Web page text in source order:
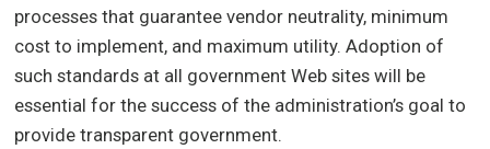
processes that guarantee vendor neutrality, minimum
cost to implement, and maximum utility. Adoption of
such standards at all government Web sites will be
essential for the success of the administration’s goal to
provide transparent government.